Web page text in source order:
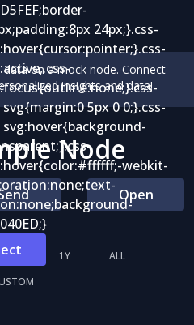
on a mock node. Connect
insights and data!
Node
Open
1M 1Y
ALL